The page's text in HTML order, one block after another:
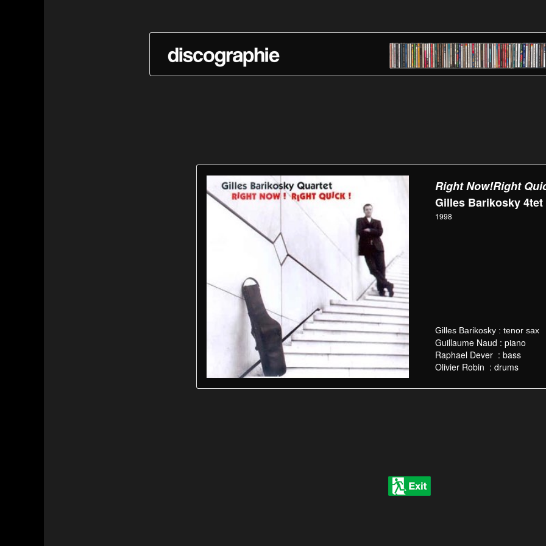
Right Now!Right
Gilles Barikosky 4tet
1998
Gilles Barikosky : tenor sax
Guillaume Naud : piano
Raphael Dever : bass
Olivier Robin : drums